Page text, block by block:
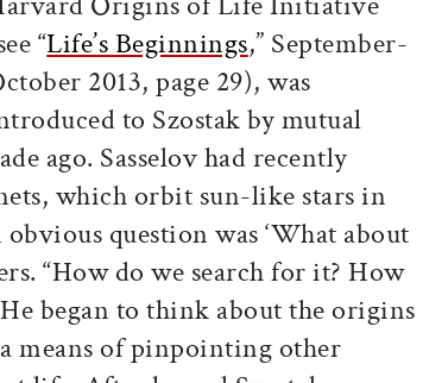
“Life’s Beginnings,” September-
2013, page 29), was
to Szostak by mutual
ago. Sasselov had recently
which orbit sun-like stars in
question was ‘What about
“How do we search for it? How
began to think about the origins
means of pinpointing other